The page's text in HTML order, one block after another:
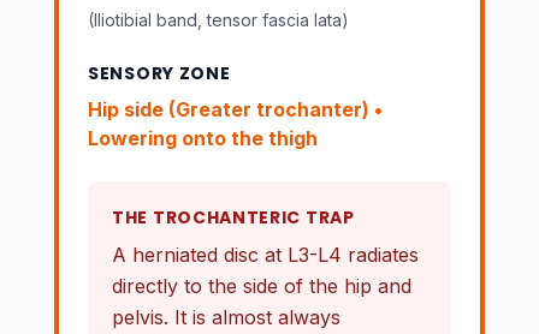
(Iliotibial band, tensor fascia lata)
SENSORY ZONE
Hip side (Greater trochanter) •
Lowering onto the thigh
THE TROCHANTERIC TRAP
A herniated disc at L3-L4 radiates
directly to the side of the hip and
pelvis. It is almost always